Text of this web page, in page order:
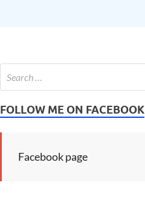
FOLLOW ME ON FACEBOOK
Facebook page